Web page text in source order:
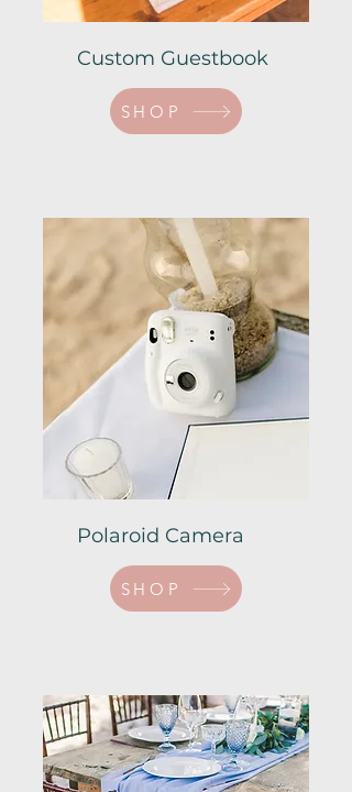
Custom Guestbook
SHOP
Polaroid Camera
SHOP